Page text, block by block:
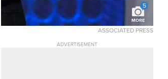
5
MORE
ASSOCIATED PRESS
ADVERTISEMENT